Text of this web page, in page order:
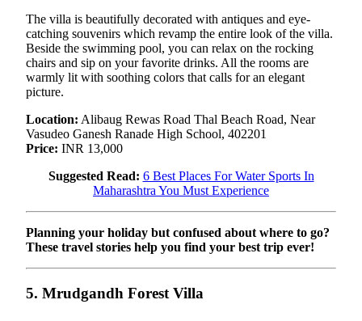
The villa is beautifully decorated with antiques and eye-
catching souvenirs which revamp the entire look of the villa.
Beside the swimming pool, you can relax on the rocking
chairs and sip on your favorite drinks. All the rooms are
warmly lit with soothing colors that calls for an elegant
picture.
Location: Alibaug Rewas Road Thal Beach Road, Near
Vasudeo Ganesh Ranade High School, 402201
Price: INR 13,000
Suggested Read: 6 Best Places For Water Sports In
Maharashtra You Must Experience
Planning your holiday but confused about where to go?
These travel stories help you find your best trip ever!
5. Mrudgandh Forest Villa